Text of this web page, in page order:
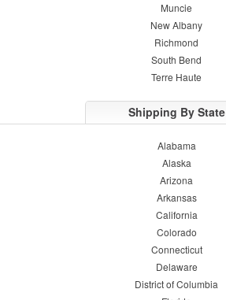
Muncie
New Albany
Richmond
South Bend
Terre Haute
Shipping By State
Alabama
Alaska
Arizona
Arkansas
California
Colorado
Connecticut
Delaware
District of Columbia